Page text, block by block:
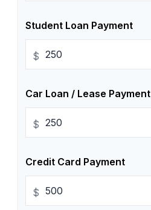
Student Loan Payment
$
Car Loan / Lease Payment
$
Credit Card Payment
$